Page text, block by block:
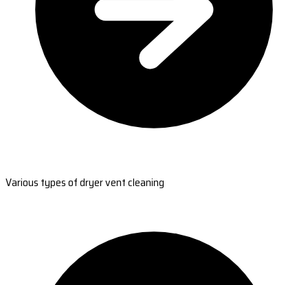
Various types of dryer vent cleaning